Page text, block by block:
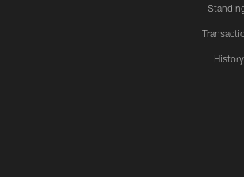
History